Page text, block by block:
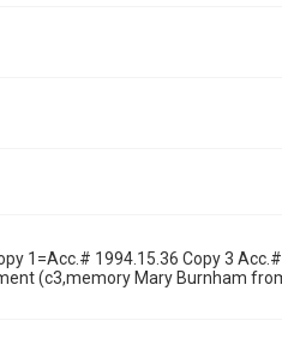
1=Acc.# 1994.15.36 Copy 3
(c3,memory Mary Burnham